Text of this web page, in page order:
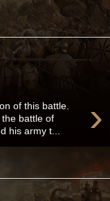
›
of this battle.
battle of
his army t...